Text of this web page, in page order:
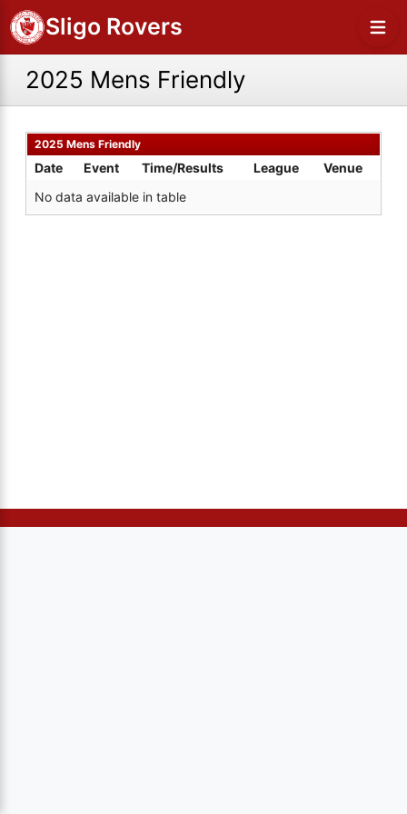
Sligo Rovers
2025 Mens Friendly
2025 Mens Friendly
Date Event Time/Results League
Venue
No data available in table